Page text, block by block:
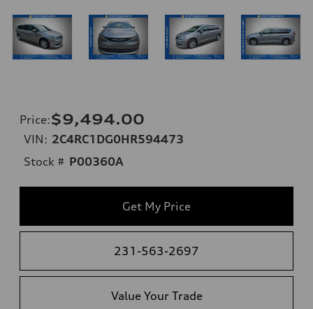
Price:$9,494.00
VIN: 2C4RC1DG0HR594473
Stock # P00360A
Get My Price
231-563-2697
Value Your Trade